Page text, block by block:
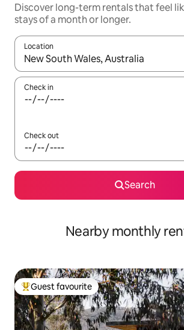
Discover long-term rentals that feel
stays of a month or longer.
Location
When results are available, navigate
Check in
Check out
Search
Nearby monthly
Top guest favourite
Guest favourite